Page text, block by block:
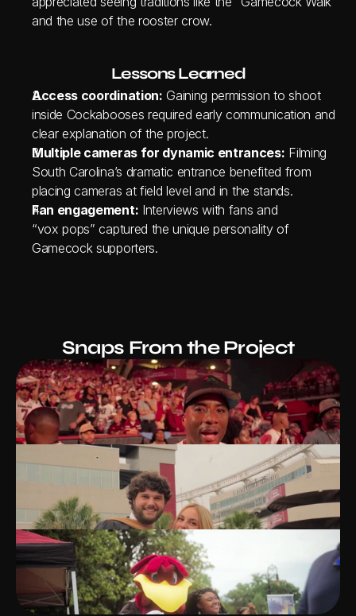
and the use of the rooster crow.
Lessons Learned
Access coordination: Gaining permission to shoot
inside Cockabooses required early communication and
clear explanation of the project.
Multiple cameras for dynamic entrances: Filming
South Carolina’s dramatic entrance benefited from
placing cameras at field level and in the stands.
Fan engagement: Interviews with fans and
“vox pops” captured the unique personality of
Gamecock supporters.
Snaps From the Project